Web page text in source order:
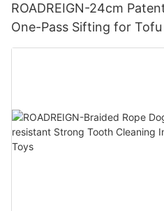
ROADREIGN-24cm
One-Pass Sifting for